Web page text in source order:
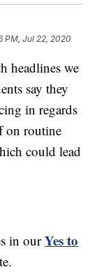
PM, Jul 22, 2020
headlines we
say they
in regards
on routine
could lead
in ourYes to